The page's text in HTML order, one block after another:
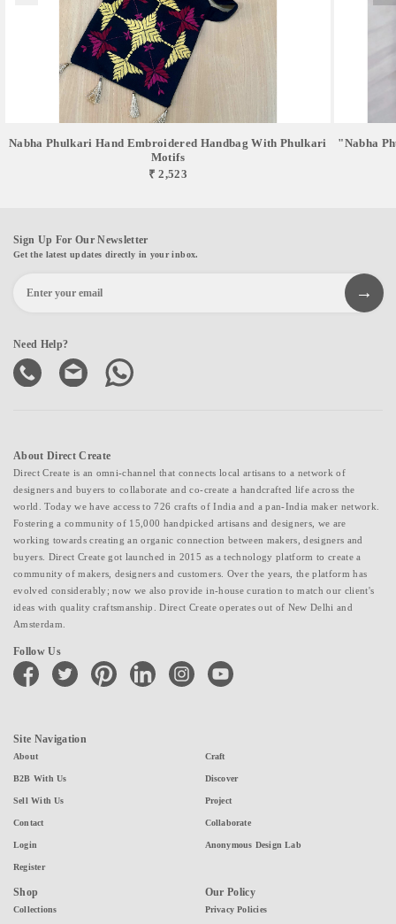
Nabha Phulkari Hand Embroidered Handbag With Phulkari
Motifs
₹ 2,523
"Nabha
Sign Up For Our Newsletter
Get the latest updates directly in your inbox.
Need Help?
About Direct Create
Direct Create is an omni-channel that connects local artisans to a network of
designers and buyers to collaborate and co-create a handcrafted life across the
world. Today we have access to 726 crafts of India and a pan-India maker network.
Fostering a community of 15,000 handpicked artisans and designers, we are
working towards creating an organic connection between makers, designers and
buyers. Direct Create got launched in 2015 as a technology platform to create a
community of makers, designers and customers. Over the years, the platform has
evolved considerably; now we also provide in-house curation to match our client's
ideas with quality craftsmanship. Direct Create operates out of New Delhi and
Amsterdam.
Follow Us
facebook twitter pinterest linkedin instagramyoutube
Site Navigation
About
B2B With Us
Sell With Us
Contact
Login
Register
Craft
Discover
Project
Collaborate
Anonymous Design Lab
Shop
Collections
Our Policy
Privacy Policies